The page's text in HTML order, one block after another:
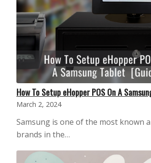
How To Setup eHopper POS On A
March 2, 2024
Samsung is one of the most known
brands in the…